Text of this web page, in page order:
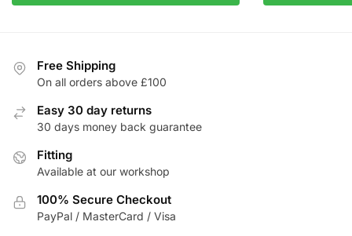
Free Shipping
On all orders above £100
Easy 30 day returns
30 days money back guarantee
Fitting
Available at our workshop
100% Secure Checkout
PayPal / MasterCard / Visa